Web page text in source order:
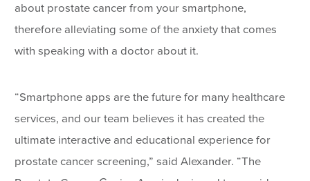
about prostate cancer from your smartphone,
therefore alleviating some of the anxiety that comes
with speaking with a doctor about it.
“Smartphone apps are the future for many healthcare
services, and our team believes it has created the
ultimate interactive and educational experience for
prostate cancer screening,” said Alexander. “The